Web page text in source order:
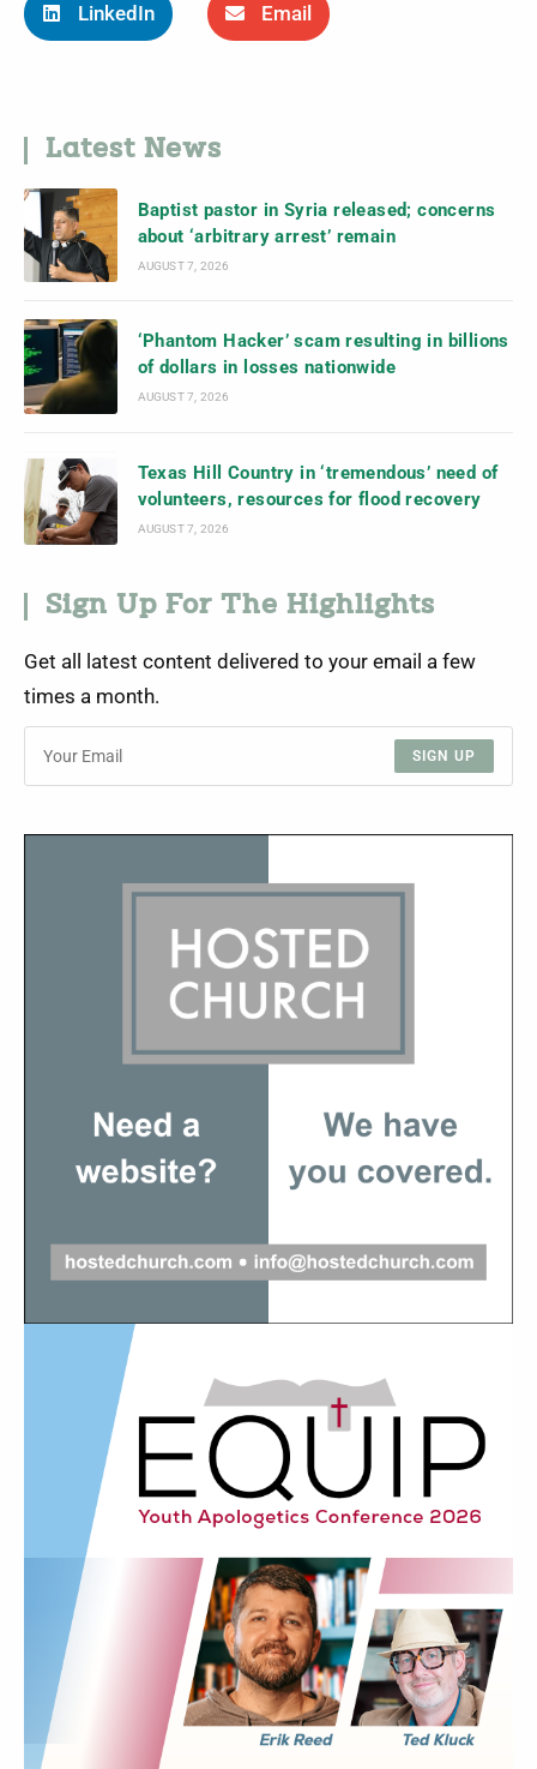
LinkedIn Email
Latest News
Baptist pastor in Syria released; concerns
about ‘arbitrary arrest’ remain
AUGUST 7, 2026
‘Phantom Hacker’ scam resulting in billions
of dollars in losses nationwide
AUGUST 7, 2026
Texas Hill Country in ‘tremendous’ need of
volunteers, resources for flood recovery
AUGUST 7, 2026
Sign Up For The Highlights
Get all latest content delivered to your email a few
times a month.
SIGN UP